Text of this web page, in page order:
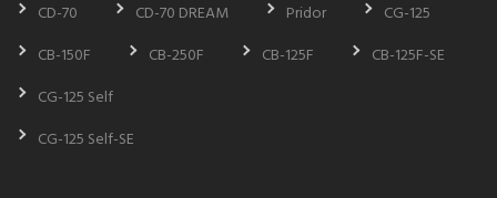
CD-70 CD-70 DREAM Pridor
CG-125
CB-150F
CB-250F CB-125F
CB-125F-SE
CG-125 Self
CG-125 Self-SE